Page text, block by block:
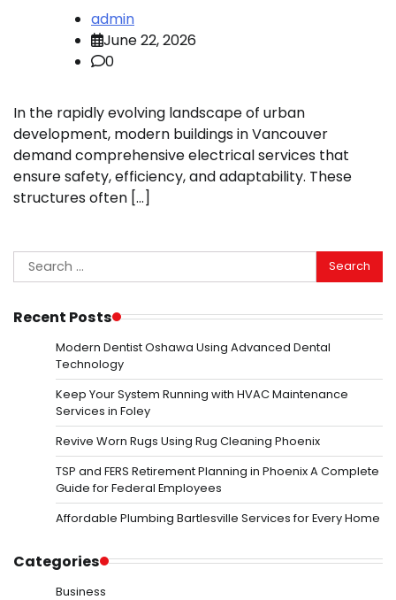
admin
June 22, 2026
0
In the rapidly evolving landscape of urban
development, modern buildings in Vancouver
demand comprehensive electrical services that
ensure safety, efficiency, and adaptability. These
structures often […]
Search
for:
Recent Posts
Modern Dentist Oshawa Using Advanced Dental
Technology
Keep Your System Running with HVAC Maintenance
Services in Foley
Revive Worn Rugs Using Rug Cleaning Phoenix
TSP and FERS Retirement Planning in Phoenix A Complete
Guide for Federal Employees
Affordable Plumbing Bartlesville Services for Every Home
Categories
Business